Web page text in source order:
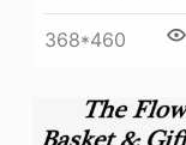
368*460